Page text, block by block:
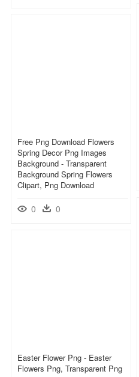
Free Png Download Flowers
Spring Decor Png Images
Background - Transparent
Background Spring Flowers
Clipart, Png Download
0 0
Easter Flower Png - Easter
Flowers Png, Transparent Png